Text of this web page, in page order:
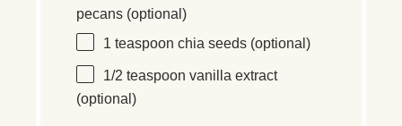
pecans (optional)
1 teaspoon chia seeds (optional)
1/2 teaspoon vanilla extract
(optional)